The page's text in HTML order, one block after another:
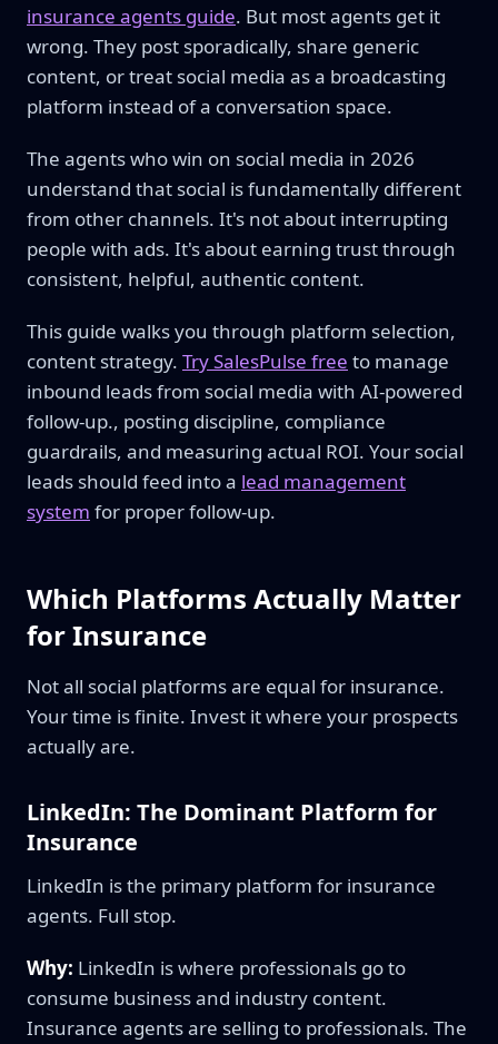
insurance agents guide. But most agents get it
wrong. They post sporadically, share generic
content, or treat social media as a broadcasting
platform instead of a conversation space.
The agents who win on social media in 2026
understand that social is fundamentally different
from other channels. It's not about interrupting
people with ads. It's about earning trust through
consistent, helpful, authentic content.
This guide walks you through platform selection,
content strategy. Try SalesPulse free to manage
inbound leads from social media with AI-powered
follow-up., posting discipline, compliance
guardrails, and measuring actual ROI. Your social
leads should feed into a lead management
system for proper follow-up.
Which Platforms Actually Matter
for Insurance
Not all social platforms are equal for insurance.
Your time is finite. Invest it where your prospects
actually are.
LinkedIn: The Dominant Platform for
Insurance
LinkedIn is the primary platform for insurance
agents. Full stop.
Why: LinkedIn is where professionals go to
consume business and industry content.
Insurance agents are selling to professionals. The